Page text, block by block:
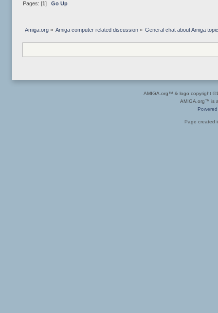
Pages: [1 ] Go Up
Amiga.org» Amiga computer related discussion » General chat about Amiga
AMIGA.org™ & logo copyright
AMIGA.org™ is
Page created